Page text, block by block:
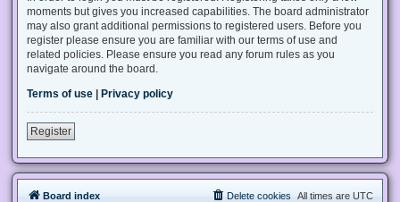
moments but gives you increased capabilities. The board administrator
may also grant additional permissions to registered users. Before you
register please ensure you are familiar with our terms of use and
related policies. Please ensure you read any forum rules as you
navigate around the board.
Terms of use
Privacy policy
Register
Board index All times are UTC
Delete cookies